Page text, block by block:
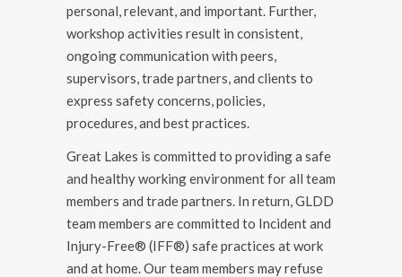
personal, relevant, and important. Further,
workshop activities result in consistent,
ongoing communication with peers,
supervisors, trade partners, and clients to
express safety concerns, policies,
procedures, and best practices.
Great Lakes is committed to providing a safe
and healthy working environment for all team
members and trade partners. In return, GLDD
team members are committed to Incident and
Injury-Free® (IFF®) safe practices at work
and at home. Our team members may refuse